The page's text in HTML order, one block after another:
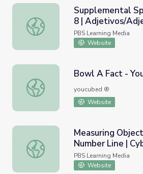
Supplemental Spanish Grades
Supplemental
8 | Adjetivos/
PBS Learning Media
Website
Bowl A Fact - YouCubed
Bowl A Fact -
youcubed ®
Website
Measuring Object Length on a
Measuring
Number Line |
PBS Learning Media
Website